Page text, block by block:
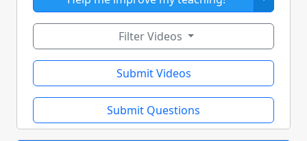
Filter Videos
Submit Videos
Submit Questions